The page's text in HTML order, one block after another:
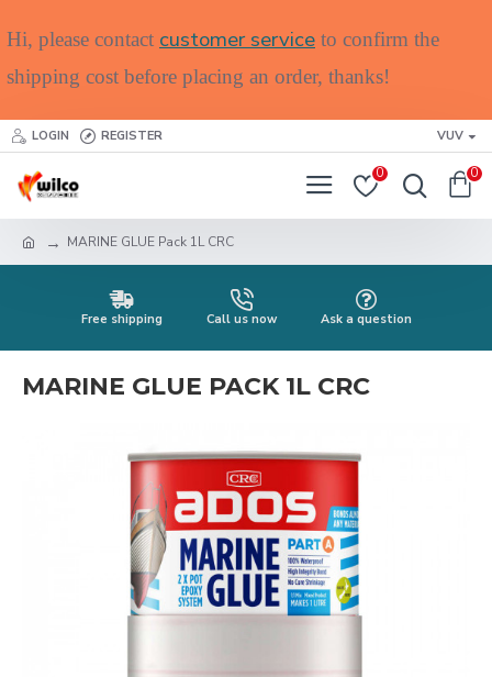
Hi, please contact customer service to confirm the
shipping cost before placing an order, thanks!
LOGIN REGISTER VUV
0 0
MARINE GLUE Pack 1L CRC
Free shipping Call us now Ask a question
MARINE GLUE PACK 1L CRC